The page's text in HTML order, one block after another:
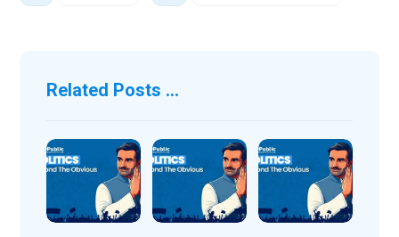
Related Posts ...